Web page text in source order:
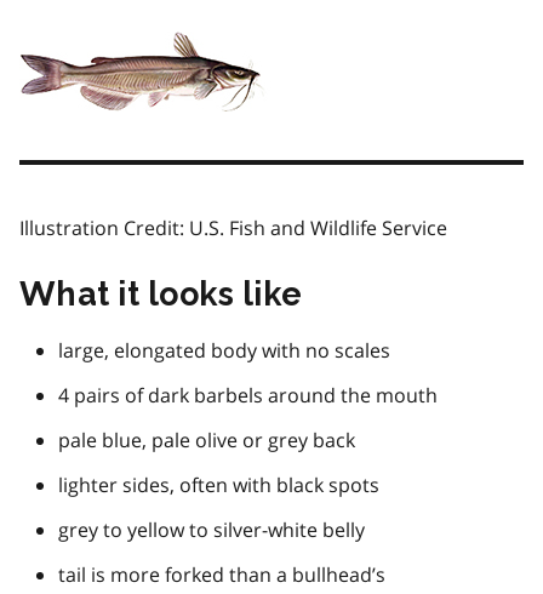
Illustration Credit: U.S. Fish and Wildlife Service
What it looks like
large, elongated body with no scales
4 pairs of dark barbels around the mouth
pale blue, pale olive or grey back
lighter sides, often with black spots
grey to yellow to silver-white belly
tail is more forked than a bullhead’s